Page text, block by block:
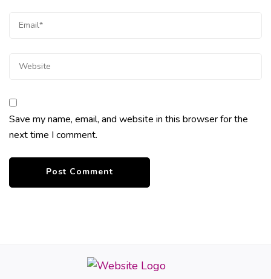
Save my name, email, and website in this browser for the
next time I comment.